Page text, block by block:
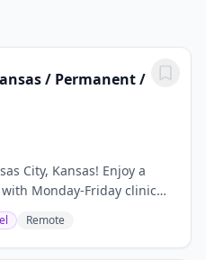
/ Permanent /
City, Kansas! Enjoy a
Monday-Friday clinic
and no nights or
salary...
Remote